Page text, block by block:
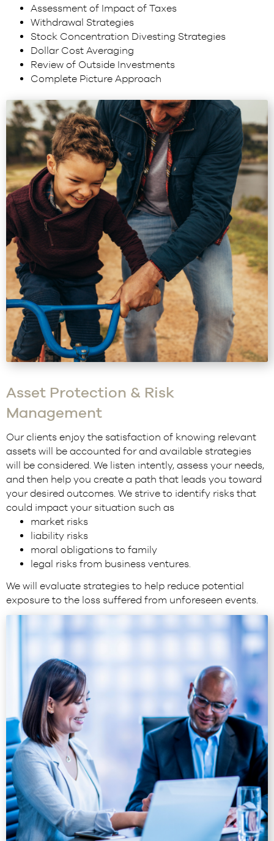
Assessment of Impact of Taxes
Withdrawal Strategies
Stock Concentration Divesting Strategies
Dollar Cost Averaging
Review of Outside Investments
Complete Picture Approach
Asset Protection & Risk
Management
Our clients enjoy the satisfaction of knowing relevant
assets will be accounted for and available strategies
will be considered. We listen intently, assess your needs,
and then help you create a path that leads you toward
your desired outcomes. We strive to identify risks that
could impact your situation such as
market risks
liability risks
moral obligations to family
legal risks from business ventures.
We will evaluate strategies to help reduce potential
exposure to the loss suffered from unforeseen events.